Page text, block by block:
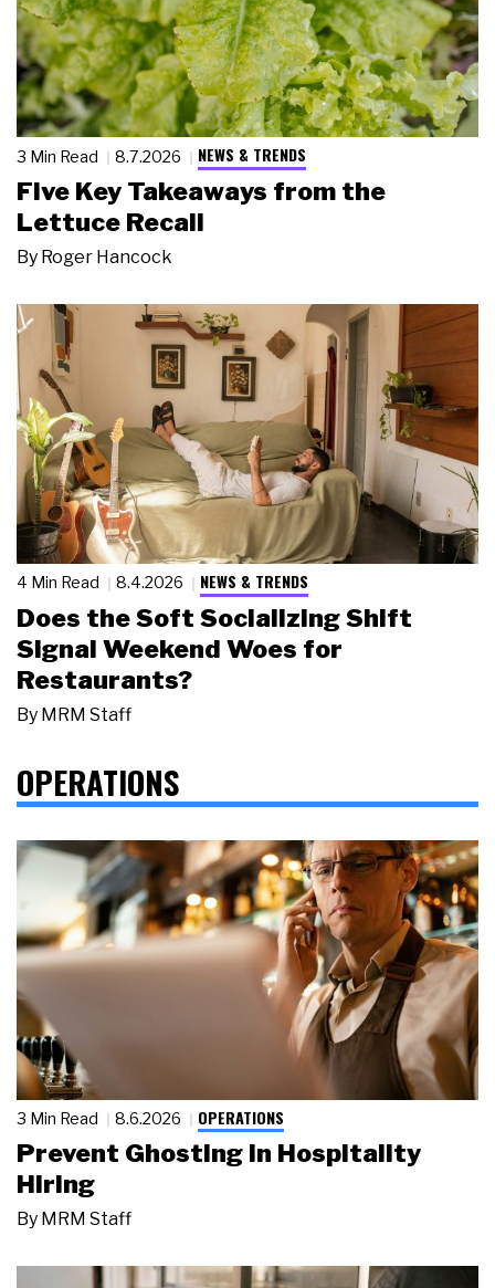
3 Min Read 8.7.2026 NEWS & TRENDS
Five Key Takeaways from the
Lettuce Recall
By Roger Hancock
4 Min Read 8.4.2026 NEWS & TRENDS
Does the Soft Socializing Shift
Signal Weekend Woes for
Restaurants?
By MRM Staff
OPERATIONS
3 Min Read 8.6.2026 OPERATIONS
Prevent Ghosting in Hospitality
Hiring
By MRM Staff